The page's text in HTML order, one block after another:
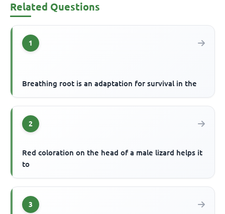
Related Questions
1
Breathing root is an adaptation for survival in the
2
Red coloration on the head of a male lizard helps it
to
3